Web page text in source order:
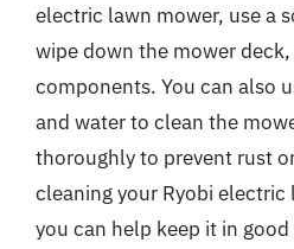
electric lawn mower, use a
wipe down the mower
components. You can also
and water to clean the
thoroughly to prevent rust
cleaning your Ryobi
you can help keep it in